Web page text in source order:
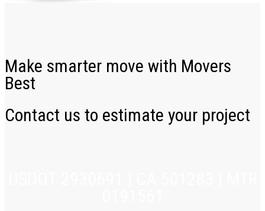
Make smarter move with Movers
Best
Contact us to estimate your project